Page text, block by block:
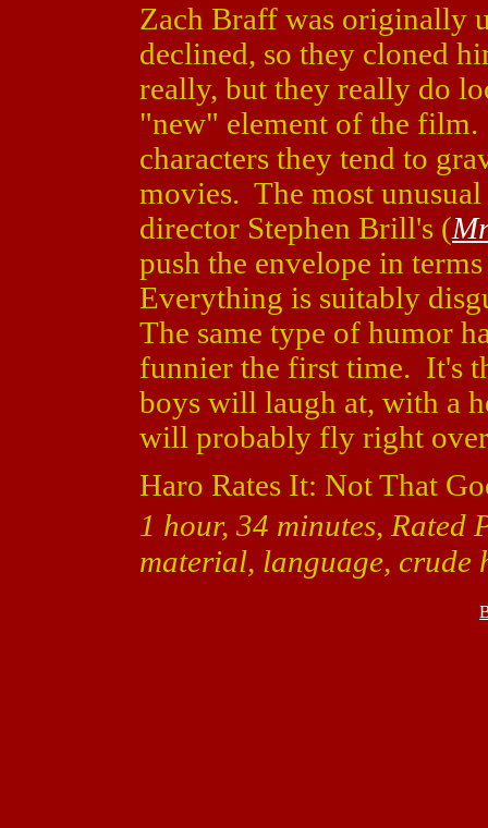
Zach Braff was originally
declined, so they cloned
really, but they really do
"new" element of the
characters they tend to
movies. The most
director Stephen Brill's (
push the envelope in
Everything is suitably
The same type of humor
funnier the first time. It's
boys will laugh at, with a
will probably fly right
Haro Rates It: Not That
1 hour, 34 minutes,
material, language, crude